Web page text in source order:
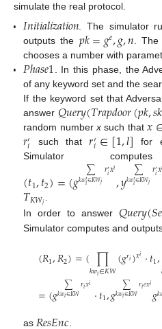
simulate the real protocol.
𝐼𝑛𝑖𝑡𝑖𝑎𝑙𝑖𝑧𝑎𝑡𝑖𝑜𝑛 . The simulator
outputs the 𝑝𝑘=𝑔𝑒,𝑔,𝑛 .
chooses a number with
𝑃ℎ𝑎𝑠𝑒1 . In this phase, the
of any keyword set and the
If the keyword set that
answer 𝑄𝑢𝑒𝑟𝑦(𝑇𝑟𝑎𝑝𝑑𝑜𝑜𝑟(𝑝𝑘,𝑠𝑘
random number xsuch that 𝑥
𝑟′
𝑖 such that𝑟′
𝑖∈[1,𝑙] for
Simulator
(𝑡1,𝑡2)=(𝑔 ∑
𝑘𝑤′𝑖∈𝐾𝑊𝑗𝑟′𝑖𝑥𝑖,𝑦 ∑
𝑘𝑤′𝑖∈𝐾𝑊𝑗𝑟′𝑖𝑥𝑖
𝑇𝐾𝑊𝑗 .
In order to answer𝑄𝑢𝑒𝑟𝑦(𝑆𝑒
Simulator computes and
(𝑅1,𝑅2)=(∏
𝑘𝑤𝑖∈𝐾𝑊(𝑔𝑟𝑖)𝑥𝑖 ·𝑡1,
=(𝑔 ∑
𝑘𝑤𝑖∈𝐾𝑊𝑟𝑖𝑥𝑖 ·𝑡1,𝑔 ∑
𝑘𝑤𝑖∈𝐾𝑊𝑟𝑖𝑒𝑥𝑖𝑔𝑘
as